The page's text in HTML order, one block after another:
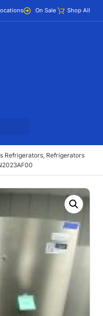
On Sale Shop All
Refrigerators, Refrigerators